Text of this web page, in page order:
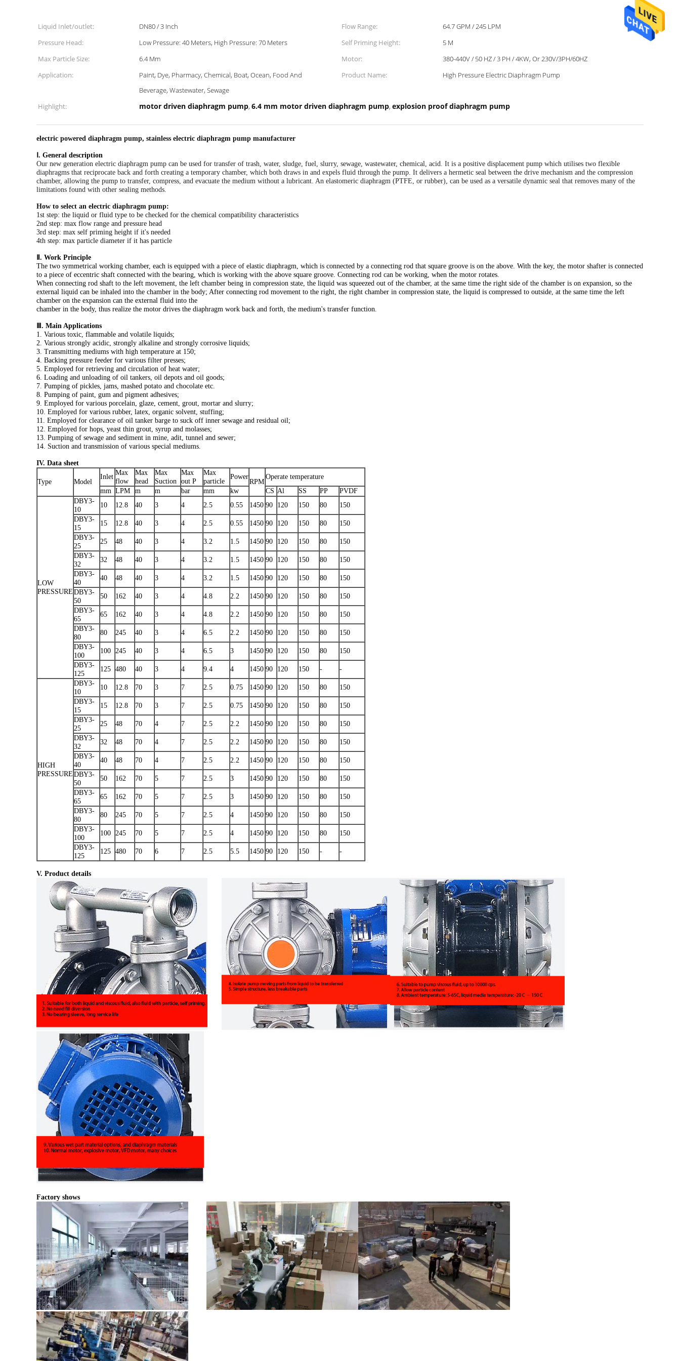
Liquid Inlet/outlet: DN80 / 3 Inch Flow Range:
64.7 GPM / 245 LPM
Pressure Head:
Low Pressure: 40 Meters, High Pressure: 70 Meters Self Priming Height:
5 M
Max Particle Size:
6.4 Mm Motor:
380-440V / 50 HZ / 3 PH / 4KW, Or 230V/3PH/60HZ
Application:
Paint, Dye, Pharmacy, Chemical, Boat, Ocean, Food And
Beverage, Wastewater, Sewage
Product Name: High Pressure Electric Diaphragm Pump
Highlight: motor driven diaphragm pump, 6.4 mm motor driven diaphragm pump, explosion proof diaphragm pump
electric powered diaphragm pump, stainless electric diaphragm pump manufacturer
Ⅰ. General description
Our new generation electric diaphragm pump can be used for transfer of trash, water, sludge, fuel, slurry, sewage, wastewater, chemical, acid. It is a positive displacement pump which utilises two flexible
diaphragms that reciprocate back and forth creating a temporary chamber, which both draws in and expels fluid through the pump. It delivers a hermetic seal between the drive mechanism and the compression
chamber, allowing the pump to transfer, compress, and evacuate the medium without a lubricant. An elastomeric diaphragm (PTFE, or rubber), can be used as a versatile dynamic seal that removes many of the
limitations found with other sealing methods.
How to select an electric diaphragm pump:
1st step: the liquid or fluid type to be checked for the chemical compatibility characteristics
2nd step: max flow range and pressure head
3rd step: max self priming height if it's needed
4th step: max particle diameter if it has particle
Ⅱ. Work Principle
The two symmetrical working chamber, each is equipped with a piece of elastic diaphragm, which is connected by a connecting rod that square groove is on the above. With the key, the motor shafter is connected
to a piece of eccentric shaft connected with the bearing, which is working with the above square groove. Connecting rod can be working, when the motor rotates.
When connecting rod shaft to the left movement, the left chamber being in compression state, the liquid was squeezed out of the chamber, at the same time the right side of the chamber is on expansion, so the
external liquid can be inhaled into the chamber in the body; After connecting rod movement to the right, the right chamber in compression state, the liquid is compressed to outside, at the same time the left
chamber on the expansion can the external fluid into the
chamber in the body, thus realize the motor drives the diaphragm work back and forth, the medium's transfer function.
Ⅲ. Main Applications
1. Various toxic, flammable and volatile liquids;
2. Various strongly acidic, strongly alkaline and strongly corrosive liquids;
3. Transmitting mediums with high temperature at 150;
4. Backing pressure feeder for various filter presses;
5. Employed for retrieving and circulation of heat water;
6. Loading and unloading of oil tankers, oil depots and oil goods;
7. Pumping of pickles, jams, mashed potato and chocolate etc.
8. Pumping of paint, gum and pigment adhesives;
9. Employed for various porcelain, glaze, cement, grout, mortar and slurry;
10. Employed for various rubber, latex, organic solvent, stuffing;
11. Employed for clearance of oil tanker barge to suck off inner sewage and residual oil;
12. Employed for hops, yeast thin grout, syrup and molasses;
13. Pumping of sewage and sediment in mine, adit, tunnel and sewer;
14. Suction and transmission of various special mediums.
IV. Data sheet
Type Model
Inlet
Max
flow
Max
head
Max
Suction
Max
out P
Max
particle
Power
RPM
Operate temperature
mm LPM m m bar mm kw CS Al SS PP PVDF
LOW
PRESSURE
DBY3-
10
10 12.8 40 3 4 2.5 0.55 1450 90 120 150 80
150
DBY3-
15
15 12.8 40 3 4 2.5 0.55 1450 90 120 150 80
150
DBY3-
25
25 48 40 3 4 3.2 1.5 1450 90 120 150 80
150
DBY3-
32
32 48 40 3 4 3.2 1.5 1450 90 120 150 80
150
DBY3-
40
40 48 40 3 4 3.2 1.5 1450 90 120 150 80
150
DBY3-
50
50 162 40 3 4 4.8 2.2 1450 90 120 150 80
150
DBY3-
65
65 162 40 3 4 4.8 2.2 1450 90 120 150 80
150
DBY3-
80
80 245 40 3 4 6.5 2.2 1450 90 120 150 80
150
DBY3-
100
100 245 40 3 4 6.5 3 1450 90 120 150 80
150
DBY3-
125
125 480 40 3 4 9.4 4 1450 90 120 150 - -
HIGH
PRESSURE
DBY3-
10
10 12.8 70 3 7 2.5 0.75 1450 90 120 150 80
150
DBY3-
15
15 12.8 70 3 7 2.5 0.75 1450 90 120 150 80
150
DBY3-
25
25 48 70 4 7 2.5 2.2 1450 90 120 150 80
150
DBY3-
32
32 48 70 4 7 2.5 2.2 1450 90 120 150 80
150
DBY3-
40
40 48 70 4 7 2.5 2.2 1450 90 120 150 80
150
DBY3-
50
50 162 70 5 7 2.5 3 1450 90 120 150 80
150
DBY3-
65
65 162 70 5 7 2.5 3 1450 90 120 150 80
150
DBY3-
80
80 245 70 5 7 2.5 4 1450 90 120 150 80
150
DBY3-
100
100 245 70 5 7 2.5 4 1450 90 120 150 80
150
DBY3-
125
125 480 70 6 7 2.5 5.5 1450 90 120 150 - -
V. Product details
Factory shows